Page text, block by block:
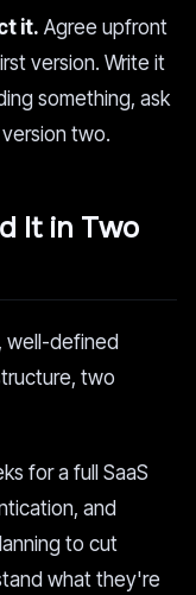
it. Agree upfront
version. Write it
something, ask
two.
It in Two
well-defined
two
for a full SaaS
and
to cut
what they're